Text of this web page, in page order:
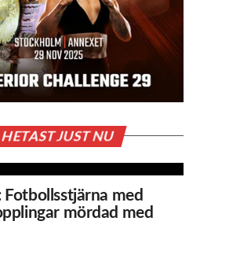
HETAST JUST NU
Fotbollsstjärna med
mördad med